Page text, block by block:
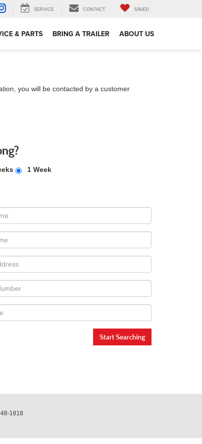
SERVICE CONTACT SAVED
& PARTS BRING A TRAILER ABOUT US
you will be contacted by a customer
1 Week
Start Searching
1818